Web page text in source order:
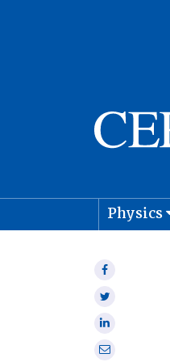
Physics
Share
Share
Share
onShare